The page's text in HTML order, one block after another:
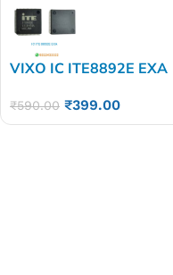
VIXO IC ITE8892E EXA
₹590.00 ₹399.00